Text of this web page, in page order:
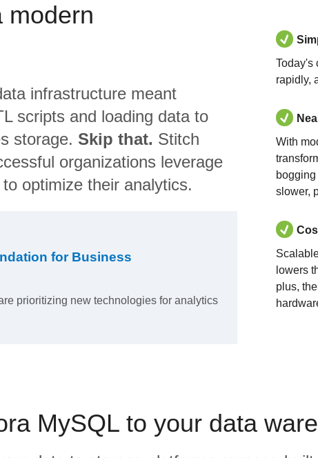
modern
infrastructure meant
scripts and loading data to
storage. Skip that. Stitch
organizations leverage
optimize their analytics.
for Business
prioritizing new technologies for analytics
Today's
rapidly,
With
slower,
lowers
plus,
MySQL to your data